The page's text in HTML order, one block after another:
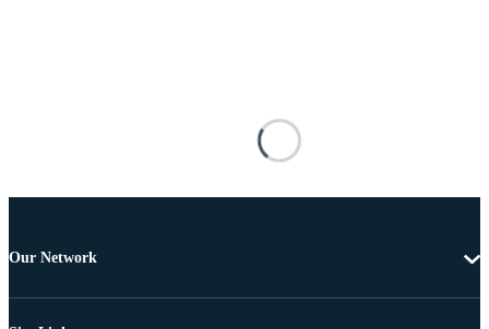
Our Network